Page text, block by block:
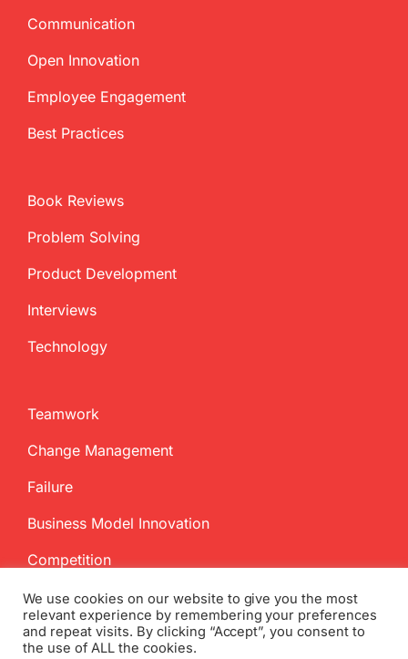
Communication
Open Innovation
Employee Engagement
Best Practices
Book Reviews
Problem Solving
Product Development
Interviews
Technology
Teamwork
Change Management
Failure
Business Model Innovation
Competition
We use cookies on our website to give you the most
relevant experience by remembering your preferences
and repeat visits. By clicking “Accept”, you consent to
the use of ALL the cookies.